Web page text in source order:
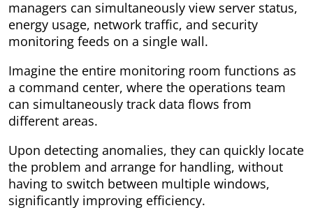
managers can simultaneously view server status,
energy usage, network traffic, and security
monitoring feeds on a single wall.
Imagine the entire monitoring room functions as
a command center, where the operations team
can simultaneously track data flows from
different areas.
Upon detecting anomalies, they can quickly locate
the problem and arrange for handling, without
having to switch between multiple windows,
significantly improving efficiency.